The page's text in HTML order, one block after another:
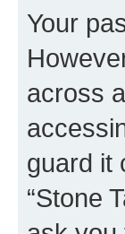
Your
across
guard it
“Stone